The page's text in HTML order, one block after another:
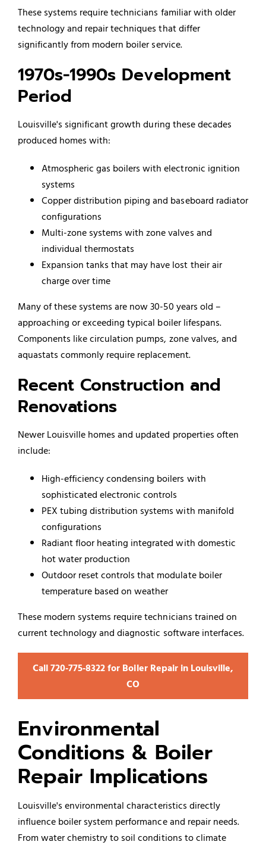
These systems require technicians familiar with older
technology and repair techniques that differ
significantly from modern boiler service.
1970s-1990s Development
Period
Louisville's significant growth during these decades
produced homes with:
Atmospheric gas boilers with electronic ignition
systems
Copper distribution piping and baseboard radiator
configurations
Multi-zone systems with zone valves and
individual thermostats
Expansion tanks that may have lost their air
charge over time
Many of these systems are now 30-50 years old –
approaching or exceeding typical boiler lifespans.
Components like circulation pumps, zone valves, and
aquastats commonly require replacement.
Recent Construction and
Renovations
Newer Louisville homes and updated properties often
include:
High-efficiency condensing boilers with
sophisticated electronic controls
PEX tubing distribution systems with manifold
configurations
Radiant floor heating integrated with domestic
hot water production
Outdoor reset controls that modulate boiler
temperature based on weather
These modern systems require technicians trained on
current technology and diagnostic software interfaces.
Call 720‑775‑8322 for Boiler Repair in Louisville,
CO
Environmental
Conditions & Boiler
Repair Implications
Louisville's environmental characteristics directly
influence boiler system performance and repair needs.
From water chemistry to soil conditions to climate